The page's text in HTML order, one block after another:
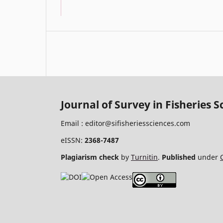
Journal of Survey in Fisheries
Email : editor@sifisheriessciences.com
eISSN: 2368-7487
Plagiarism check by Turnitin. Published under